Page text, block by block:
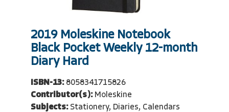
2019 Moleskine Notebook
Black Pocket Weekly 12-month
Diary Hard
ISBN-13: 8058341715826
Contributor(s): Moleskine
Subjects: Stationery, Diaries, Calendars